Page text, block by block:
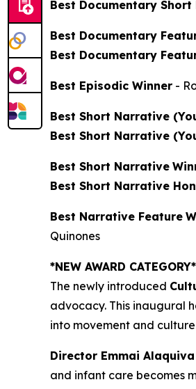
Best Documentary
Best Documentary
Best Documentary
Best Episodic Winner -
Best Short Narrative
Best Short Narrative
Best Short Narrative
Best Short Narrative
Best Narrative Feature
Quinones
*NEW AWARD CATEGORY*
The newly introduced
advocacy. This inaugural
into movement and
Director Emmai Alaquiva
and infant care becomes